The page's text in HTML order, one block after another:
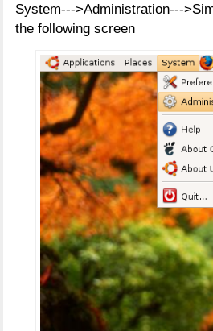
System--->Administration---
the following screen